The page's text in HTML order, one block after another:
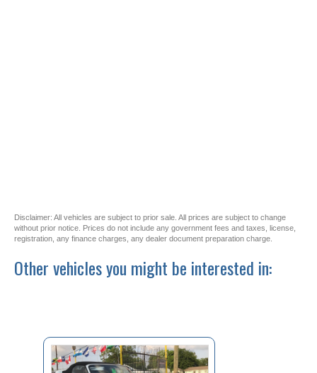
Disclaimer: All vehicles are subject to prior sale. All prices are subject to change
without prior notice. Prices do not include any government fees and taxes, license,
registration, any finance charges, any dealer document preparation charge.
Other vehicles you might be interested in: